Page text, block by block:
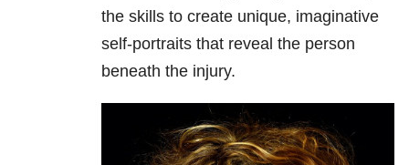
the skills to create unique, imaginative
self-portraits that reveal the person
beneath the injury.